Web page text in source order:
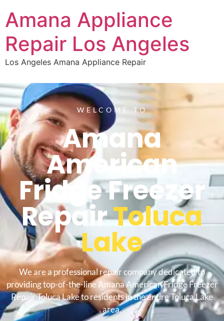
Amana Appliance
Repair Los Angeles
Los Angeles Amana Appliance Repair
WELCOME TO
Amana
American
Fridge Freezer
RepairToluca
Lake
We are a professional repair company dedicated to
providing top-of-the-line Amana American Fridge Freezer
Repair Toluca Lake to residents in the entire Toluca Lake
area.